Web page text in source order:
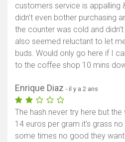
customers service is appalling
didn’t even bother purchasing
the counter was cold and
also seemed reluctant to let
buds. Would only go here if I
to the coffee shop 10 mins
Enrique Diaz - il y a 2 ans
The hash never try here but
14 euros per gram it's grass
some times no good they